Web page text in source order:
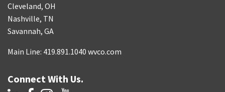
Cleveland, OH
Nashville, TN
Savannah, GA
Main Line: 419.891.1040 wvco.com
Connect With Us.